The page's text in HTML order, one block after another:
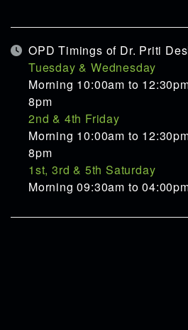
OPD Timings of Dr. Priti
Tuesday & Wednesday
Morning 10:00am to
8pm
2nd & 4th Friday
Morning 10:00am to
8pm
1st, 3rd & 5th Saturday
Morning 09:30am to